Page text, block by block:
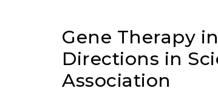
Gene Therapy
Directions in
Association